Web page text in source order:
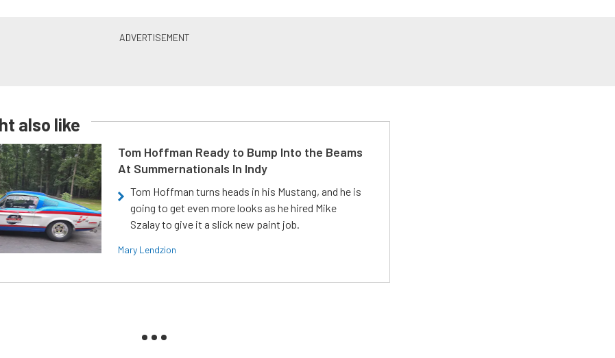
also like
Tom Hoffman Ready to Bump Into the Beams
At Summernationals In Indy
Tom Hoffman turns heads in his Mustang, and he is
going to get even more looks as he hired Mike
Szalay to give it a slick new paint job.
Mary Lendzion